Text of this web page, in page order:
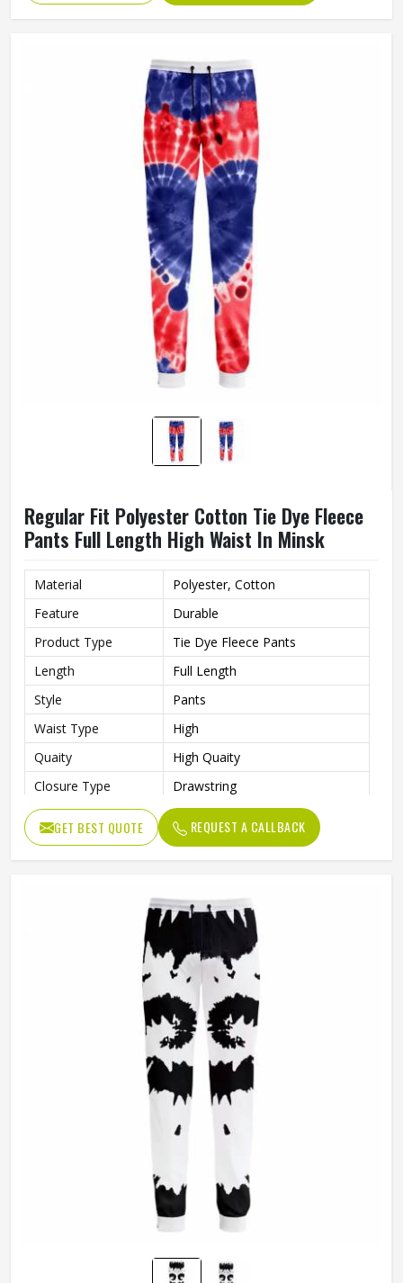
Regular Fit Polyester Cotton Tie Dye Fleece
Pants Full Length High Waist In Minsk
Material
Polyester, Cotton
Feature
Durable
Product Type
Tie Dye Fleece Pants
Length
Full Length
Style
Pants
Waist Type
High
Quaity
High Quaity
Closure Type
Drawstring
Pattern Type
Print
Occasion Type
Casual
GET BEST QUOTE REQUEST A CALLBACK